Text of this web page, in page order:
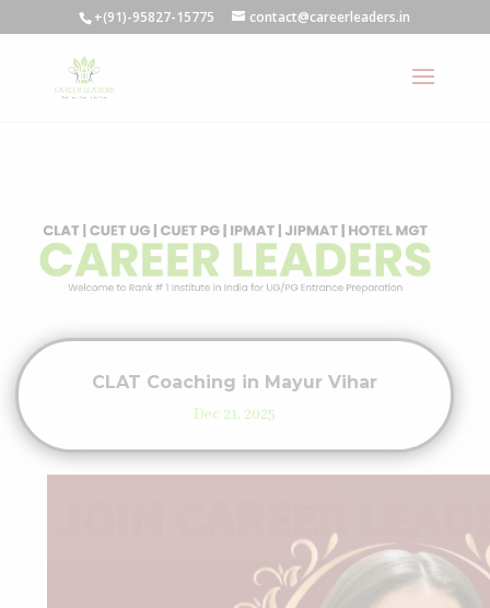
+(91)-95827-15775 contact@careerleaders.in
CLAT Coaching in Mayur Vihar
Dec 21, 2025